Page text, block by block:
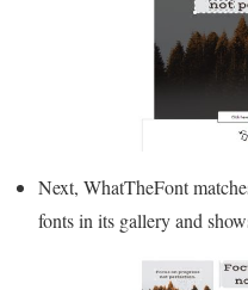
Next, WhatTheFont
fonts in its gallery and